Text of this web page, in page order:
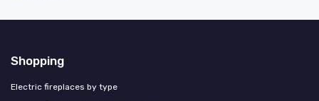
Shopping
Electric fireplaces by type